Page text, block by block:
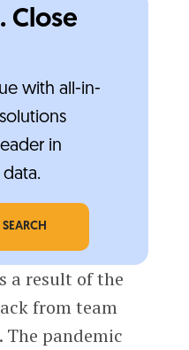
Close
with all-in-
in
a result of the
from team
The pandemic